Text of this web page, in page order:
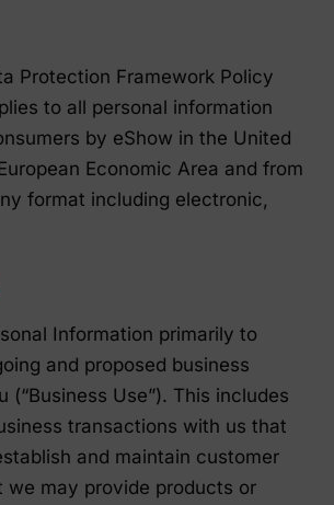
Protection Framework Policy
to all personal information
by eShow in the United
Economic Area and from
format including electronic,
Information primarily to
and proposed business
(“Business Use”). This includes
transactions with us that
and maintain customer
we may provide products or